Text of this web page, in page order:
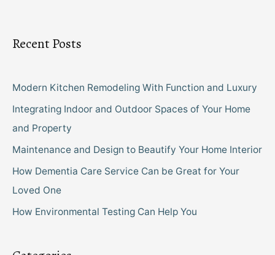
Recent Posts
Modern Kitchen Remodeling With Function and Luxury
Integrating Indoor and Outdoor Spaces of Your Home
and Property
Maintenance and Design to Beautify Your Home Interior
How Dementia Care Service Can be Great for Your
Loved One
How Environmental Testing Can Help You